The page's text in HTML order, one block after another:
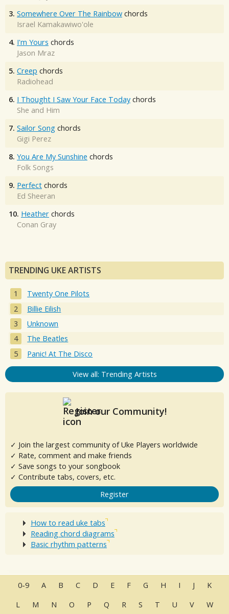
3. Somewhere Over The Rainbow chords
Israel Kamakawiwo'ole
4. I'm Yours chords
Jason Mraz
5. Creep chords
Radiohead
6. I Thought I Saw Your Face Today chords
She and Him
7. Sailor Song chords
Gigi Perez
8. You Are My Sunshine chords
Folk Songs
9. Perfect chords
Ed Sheeran
10. Heather chords
Conan Gray
TRENDING UKE ARTISTS
Twenty One Pilots
Billie Eilish
Unknown
The Beatles
Panic! At The Disco
View all: Trending Artists
Join our Community!
✓ Join the largest community of Uke Players worldwide
✓ Rate, comment and make friends
✓ Save songs to your songbook
✓ Contribute tabs, covers, etc.
Register
How to read uke tabs
Reading chord diagrams
Basic rhythm patterns
0-9 A B C D E F G H I J
K
L
M N O P Q R S T U V W